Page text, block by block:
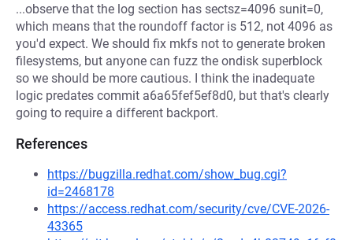
...observe that the log section has sectsz=4096 sunit=0,
which means that the roundoff factor is 512, not 4096 as
you'd expect. We should fix mkfs not to generate broken
filesystems, but anyone can fuzz the ondisk superblock
so we should be more cautious. I think the inadequate
logic predates commit a6a65fef5ef8d0, but that's clearly
going to require a different backport.
References
https://bugzilla.redhat.com/show_bug.cgi?
id=2468178
https://access.redhat.com/security/cve/CVE-2026-
43365